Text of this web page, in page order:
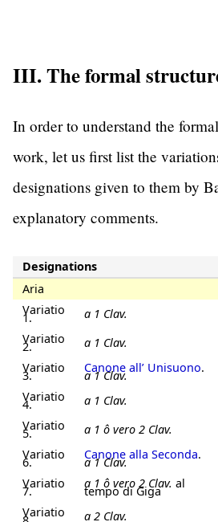
III. The formal
In order to understand the
work, let us first list the
designations given to them by
explanatory comments.
Designations
Aria
Variatio
1. a 1 Clav.
Variatio
2. a 1 Clav.
Variatio
3.
Canone all’ Unisuono.
a 1 Clav.
Variatio
4. a 1 Clav.
Variatio
5. a 1 ô vero 2 Clav.
Variatio
6.
Canone alla Seconda.
a 1 Clav.
Variatio
7.
a 1 ô vero 2 Clav. al
tempo di Giga
Variatio
a 2 Clav.